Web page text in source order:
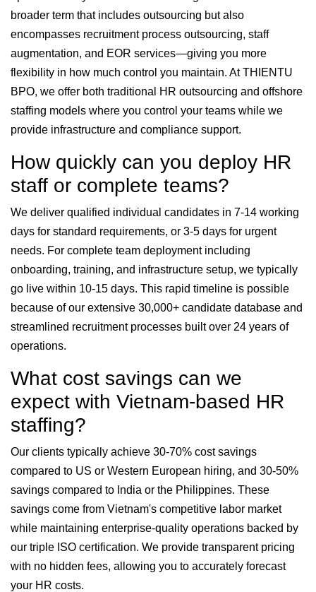
broader term that includes outsourcing but also
encompasses recruitment process outsourcing, staff
augmentation, and EOR services—giving you more
flexibility in how much control you maintain. At THIENTU
BPO, we offer both traditional HR outsourcing and offshore
staffing models where you control your teams while we
provide infrastructure and compliance support.
How quickly can you deploy HR
staff or complete teams?
We deliver qualified individual candidates in 7-14 working
days for standard requirements, or 3-5 days for urgent
needs. For complete team deployment including
onboarding, training, and infrastructure setup, we typically
go live within 10-15 days. This rapid timeline is possible
because of our extensive 30,000+ candidate database and
streamlined recruitment processes built over 24 years of
operations.
What cost savings can we
expect with Vietnam-based HR
staffing?
Our clients typically achieve 30-70% cost savings
compared to US or Western European hiring, and 30-50%
savings compared to India or the Philippines. These
savings come from Vietnam's competitive labor market
while maintaining enterprise-quality operations backed by
our triple ISO certification. We provide transparent pricing
with no hidden fees, allowing you to accurately forecast
your HR costs.